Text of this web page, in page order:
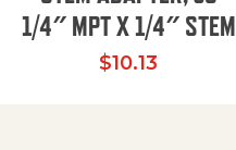
1/4″ MPT X 1/4″ STEM
$10.13